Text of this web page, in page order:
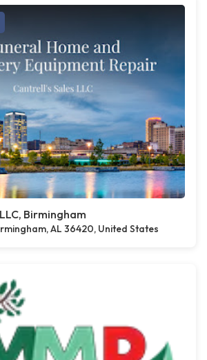
Birmingham
AL 36420, United States